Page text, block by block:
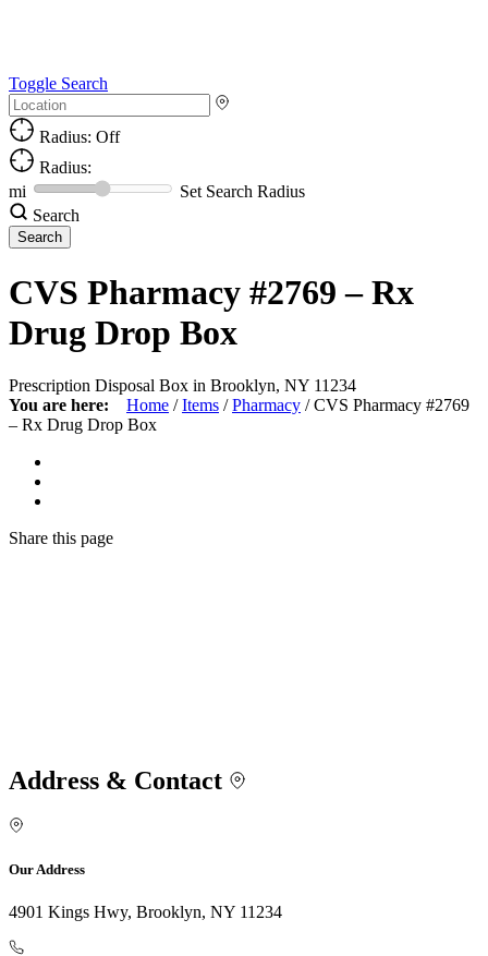
Toggle Search
Radius: Off
Radius:
mi
Set Search Radius
Search
CVS Pharmacy #2769 – Rx
Drug Drop Box
Prescription Disposal Box in Brooklyn, NY 11234
You are here:
Home / Items / Pharmacy / CVS Pharmacy #2769
– Rx Drug Drop Box
Share this page
Address & Contact
Our Address
4901 Kings Hwy, Brooklyn, NY 11234